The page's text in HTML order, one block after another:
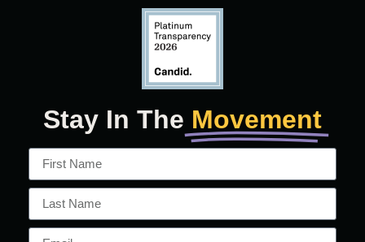
Stay In The Movement